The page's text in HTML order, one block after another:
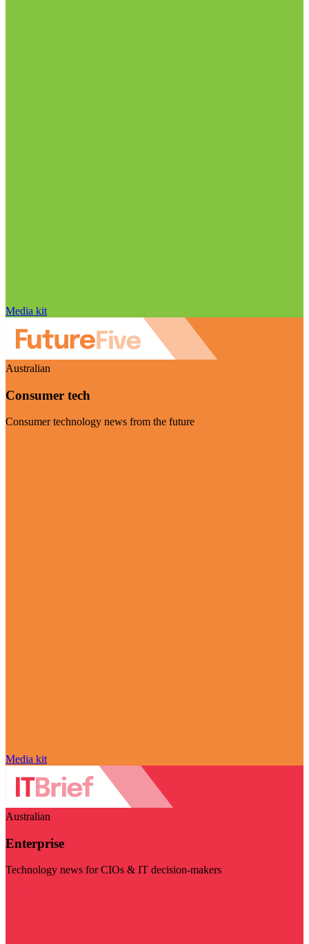
Media kit
Australian
Consumer tech
Consumer technology news from the future
Media kit
Australian
Enterprise
Technology news for CIOs & IT decision-makers